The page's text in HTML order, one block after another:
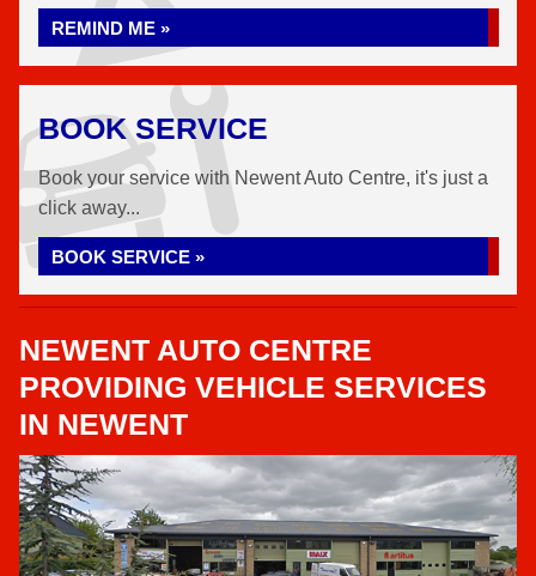
REMIND ME »
BOOK SERVICE
Book your service with Newent Auto Centre, it's just a
click away...
BOOK SERVICE »
NEWENT AUTO CENTRE
PROVIDING VEHICLE SERVICES
IN NEWENT